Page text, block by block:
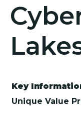
Key
Unique Value